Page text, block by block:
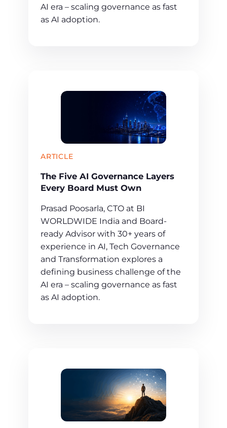
AI era – scaling governance as fast
as AI adoption.
ARTICLE
The Five AI Governance Layers
Every Board Must Own
Prasad Poosarla, CTO at BI
WORLDWIDE India and Board-
ready Advisor with 30+ years of
experience in AI, Tech Governance
and Transformation explores a
defining business challenge of the
AI era – scaling governance as fast
as AI adoption.